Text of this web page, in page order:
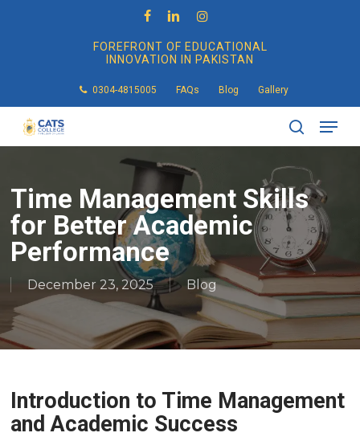
linkedininstagram
FOREFRONT OF EDUCATIONAL
INNOVATION IN PAKISTAN
0304-4815005 FAQs Blog Gallery
search
Menu
Time Management Skills
for Better Academic
Performance
December 23, 2025 Blog
Introduction to Time Management
and Academic Success